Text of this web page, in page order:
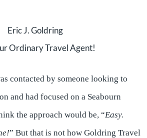
Eric J. Goldring
Ordinary Travel Agent!
contacted by someone looking to
and had focused on a Seabourn
the approach would be, “Easy.
” But that is not how Goldring Travel